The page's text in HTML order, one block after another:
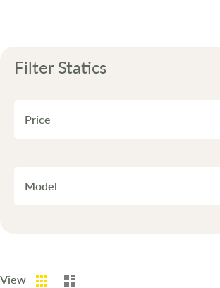
FilterStatics
Price
Model
View Grid List